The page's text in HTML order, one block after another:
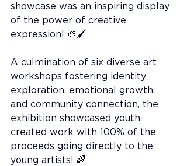
showcase was an inspiring display
of the power of creative
expression! 🎨🖌️
A culmination of six diverse art
workshops fostering identity
exploration, emotional growth,
and community connection, the
exhibition showcased youth-
created work with 100% of the
proceeds going directly to the
young artists! 🌈